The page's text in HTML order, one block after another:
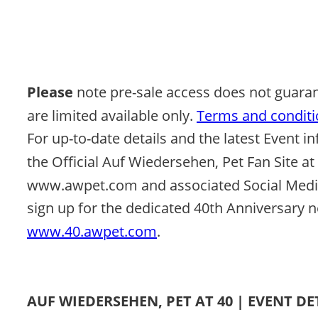
Please note pre-sale access does not
are limited available only. Terms and
For up-to-date details and the latest Event
the Official Auf Wiedersehen, Pet Fan Site at
www.awpet.com and associated Social
sign up for the dedicated 40th Anniversary
www.40.awpet.com.
AUF WIEDERSEHEN, PET AT 40 | EVENT